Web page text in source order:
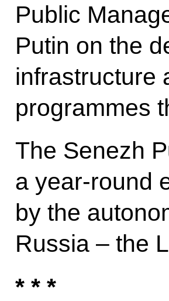
Public
Putin on the
infrastructure
programmes
The Senezh
a year-round
by the
Russia – the
* * *